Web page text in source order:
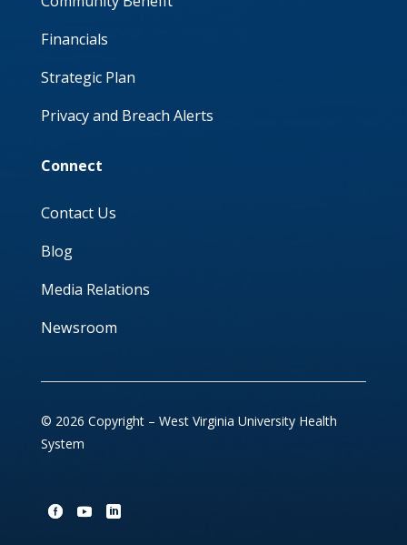
Financials
Strategic Plan
Privacy and Breach Alerts
Connect
Contact Us
Blog
Media Relations
Newsroom
© 2026 Copyright – West Virginia University Health
System